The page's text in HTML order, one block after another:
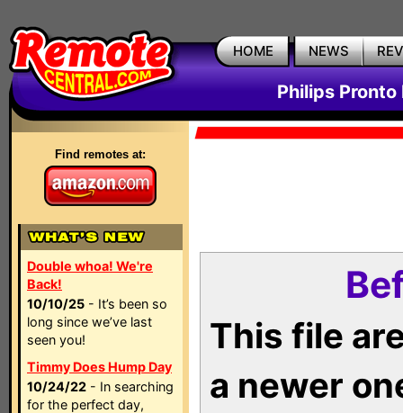
HOME NEWS
Philips Pronto
Find remotes at:
Double whoa! We're
Back!
10/10/25 - It’s been so
long since we’ve last
seen you!
Timmy Does Hump Day
10/24/22 - In searching
for the perfect day,
This file
a newer